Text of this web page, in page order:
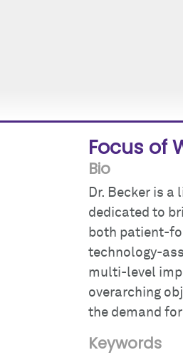
Focus of
Bio
Dr. Becker is
dedicated to
both patient-
technology-
multi-level
overarching
the demand
Keywords